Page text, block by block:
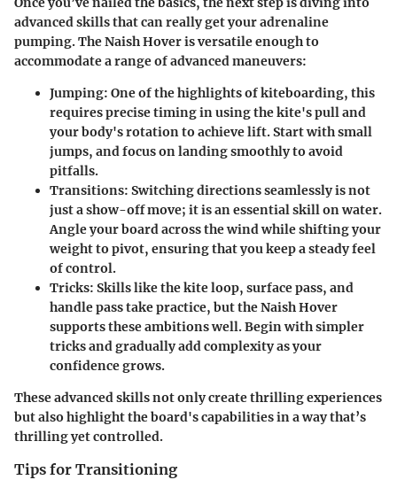
advanced skills that can really get your adrenaline
pumping. The Naish Hover is versatile enough to
accommodate a range of advanced maneuvers:
Jumping: One of the highlights of kiteboarding, this
requires precise timing in using the kite's pull and
your body's rotation to achieve lift. Start with small
jumps, and focus on landing smoothly to avoid
pitfalls.
Transitions: Switching directions seamlessly is not
just a show-off move; it is an essential skill on water.
Angle your board across the wind while shifting your
weight to pivot, ensuring that you keep a steady feel
of control.
Tricks: Skills like the kite loop, surface pass, and
handle pass take practice, but the Naish Hover
supports these ambitions well. Begin with simpler
tricks and gradually add complexity as your
confidence grows.
These advanced skills not only create thrilling experiences
but also highlight the board's capabilities in a way that’s
thrilling yet controlled.
Tips for Transitioning